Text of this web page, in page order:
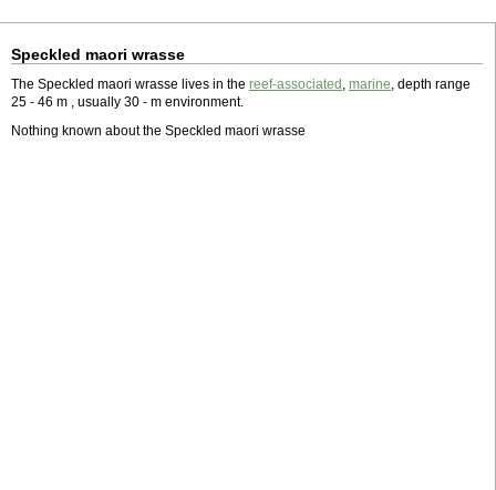
Speckled maori wrasse
The Speckled maori wrasse lives in the reef-associated , marine, depth range
25 - 46 m , usually 30 - m environment.
Nothing known about the Speckled maori wrasse